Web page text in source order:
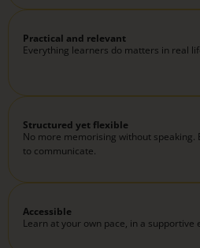
Practical and relevant
Everything learners do matters in real
Structured yet flexible
No more memorising without speaking.
to communicate.
Accessible
Learn at your own pace, in a supportive